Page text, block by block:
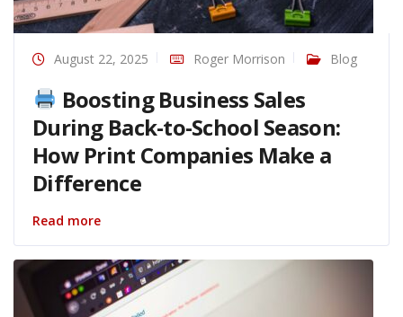
August 22, 2025 Roger Morrison Blog
Boosting Business Sales
During Back-to-School Season:
How Print Companies Make a
Difference
Read more